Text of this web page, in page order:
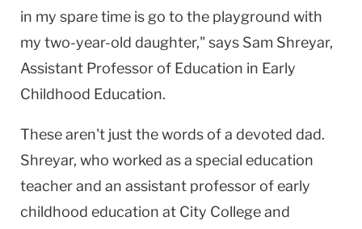
in my spare time is go to the playground with
my two-year-old daughter," says Sam Shreyar,
Assistant Professor of Education in Early
Childhood Education.
These aren't just the words of a devoted dad.
Shreyar, who worked as a special education
teacher and an assistant professor of early
childhood education at City College and